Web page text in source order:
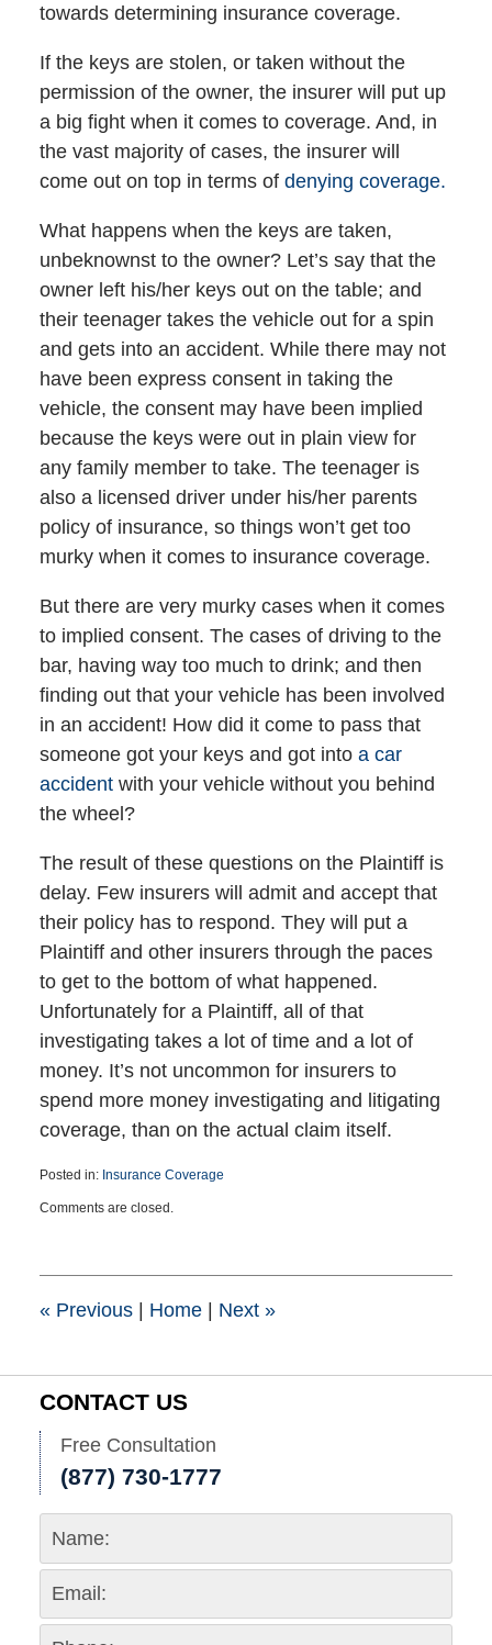
towards determining insurance coverage.
If the keys are stolen, or taken without the
permission of the owner, the insurer will put up
a big fight when it comes to coverage. And, in
the vast majority of cases, the insurer will
come out on top in terms of denying coverage.
What happens when the keys are taken,
unbeknownst to the owner? Let’s say that the
owner left his/her keys out on the table; and
their teenager takes the vehicle out for a spin
and gets into an accident. While there may not
have been express consent in taking the
vehicle, the consent may have been implied
because the keys were out in plain view for
any family member to take. The teenager is
also a licensed driver under his/her parents
policy of insurance, so things won’t get too
murky when it comes to insurance coverage.
But there are very murky cases when it comes
to implied consent. The cases of driving to the
bar, having way too much to drink; and then
finding out that your vehicle has been involved
in an accident! How did it come to pass that
someone got your keys and got intoa car
accidentwith your vehicle without you behind
the wheel?
The result of these questions on the Plaintiff is
delay. Few insurers will admit and accept that
their policy has to respond. They will put a
Plaintiff and other insurers through the paces
to get to the bottom of what happened.
Unfortunately for a Plaintiff, all of that
investigating takes a lot of time and a lot of
money. It’s not uncommon for insurers to
spend more money investigating and litigating
coverage, than on the actual claim itself.
Posted in: Insurance Coverage
September
7:45
Comments are closed.
«Previous | Home | Next »
CONTACT US
Free Consultation
(877) 730-1777